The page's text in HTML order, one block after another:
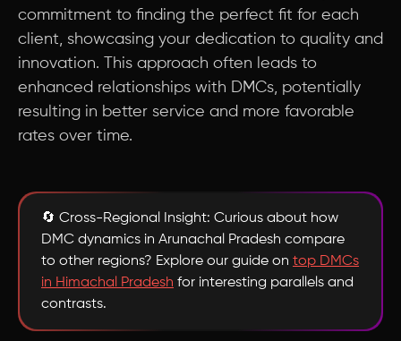
commitment to finding the perfect fit for each
client, showcasing your dedication to quality and
innovation. This approach often leads to
enhanced relationships with DMCs, potentially
resulting in better service and more favorable
rates over time.
🔄 Cross-Regional Insight: Curious about how
DMC dynamics in Arunachal Pradesh compare
to other regions? Explore our guide on top DMCs
in Himachal Pradesh for interesting parallels and
contrasts.